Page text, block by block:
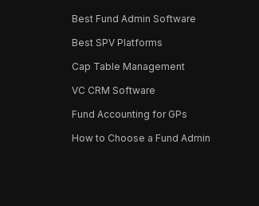
Best Fund Admin Software
Best SPV Platforms
Cap Table Management
VC CRM Software
Fund Accounting for GPs
How to Choose a Fund Admin